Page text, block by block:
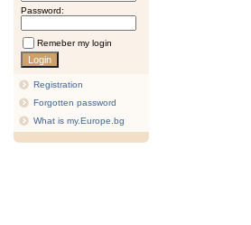
Password:
Remeber my login
Registration
Forgotten password
What is my.Europe.bg